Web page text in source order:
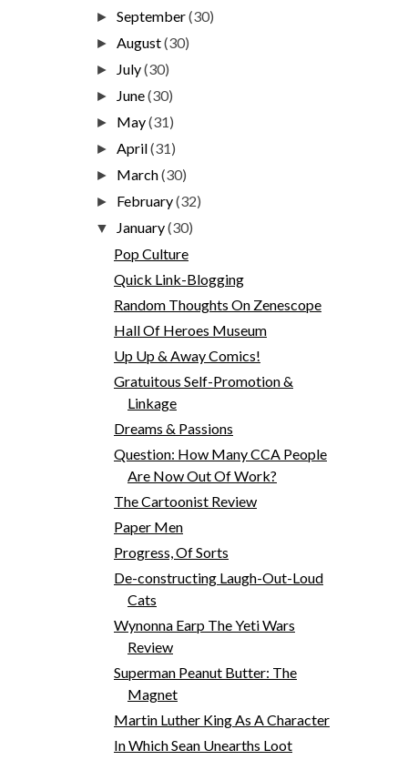
►September(30)
►August(30)
► July(30)
► June(30)
► May(31)
►April(31)
► March(30)
► February(32)
▼ January(30)
Pop Culture
Quick Link-Blogging
Random Thoughts On Zenescope
Hall Of Heroes Museum
Up Up & Away Comics!
Gratuitous Self-Promotion &
Linkage
Dreams & Passions
Question: How Many CCA People
Are Now Out Of Work?
The Cartoonist Review
Paper Men
Progress, Of Sorts
De-constructing Laugh-Out-Loud
Cats
Wynonna Earp The Yeti Wars
Review
Superman Peanut Butter: The
Magnet
Martin Luther King As A Character
In Which Sean Unearths Loot